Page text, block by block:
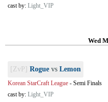
cast by: Light_VIP
Wed
[ZvP] Rogue vs Lemon
Korean StarCraft League - Semi Finals
cast by: Light_VIP